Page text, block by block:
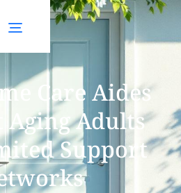
Care Aides
Aging Adults
Support